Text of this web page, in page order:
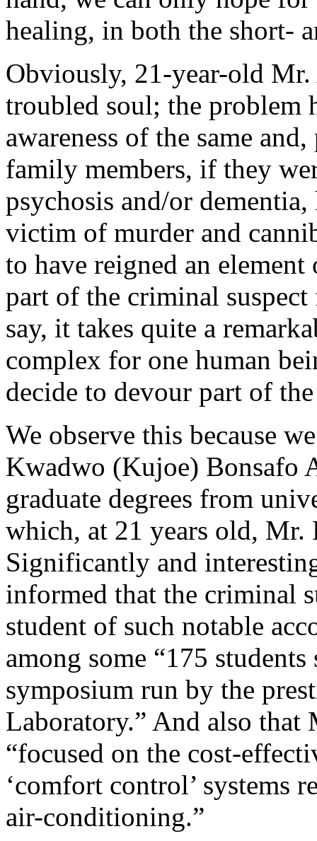
healing, in both the short-
Obviously, 21-year-old
troubled soul; the problem
awareness of the same
family members, if they
psychosis and/or
victim of murder and
to have reigned an
part of the criminal
say, it takes quite a
complex for one human
decide to devour part of
We observe this because
Kwadwo (Kujoe) Bonsafo
graduate degrees from
which, at 21 years old, Mr.
Significantly and
informed that the criminal
student of such notable
among some “175
symposium run by the
Laboratory.” And also that
“focused on the cost-
‘comfort control’ systems
air-conditioning.”